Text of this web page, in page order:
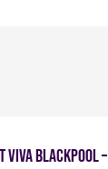
Viva Blackpool –